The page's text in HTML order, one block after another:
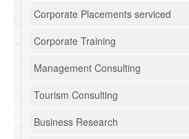
Corporate Placements serviced
Corporate Training
Management Consulting
Tourism Consulting
Business Research